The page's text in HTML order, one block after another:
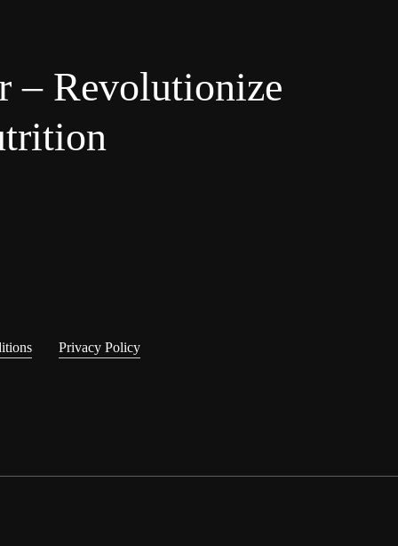
– Revolutionize
Privacy Policy